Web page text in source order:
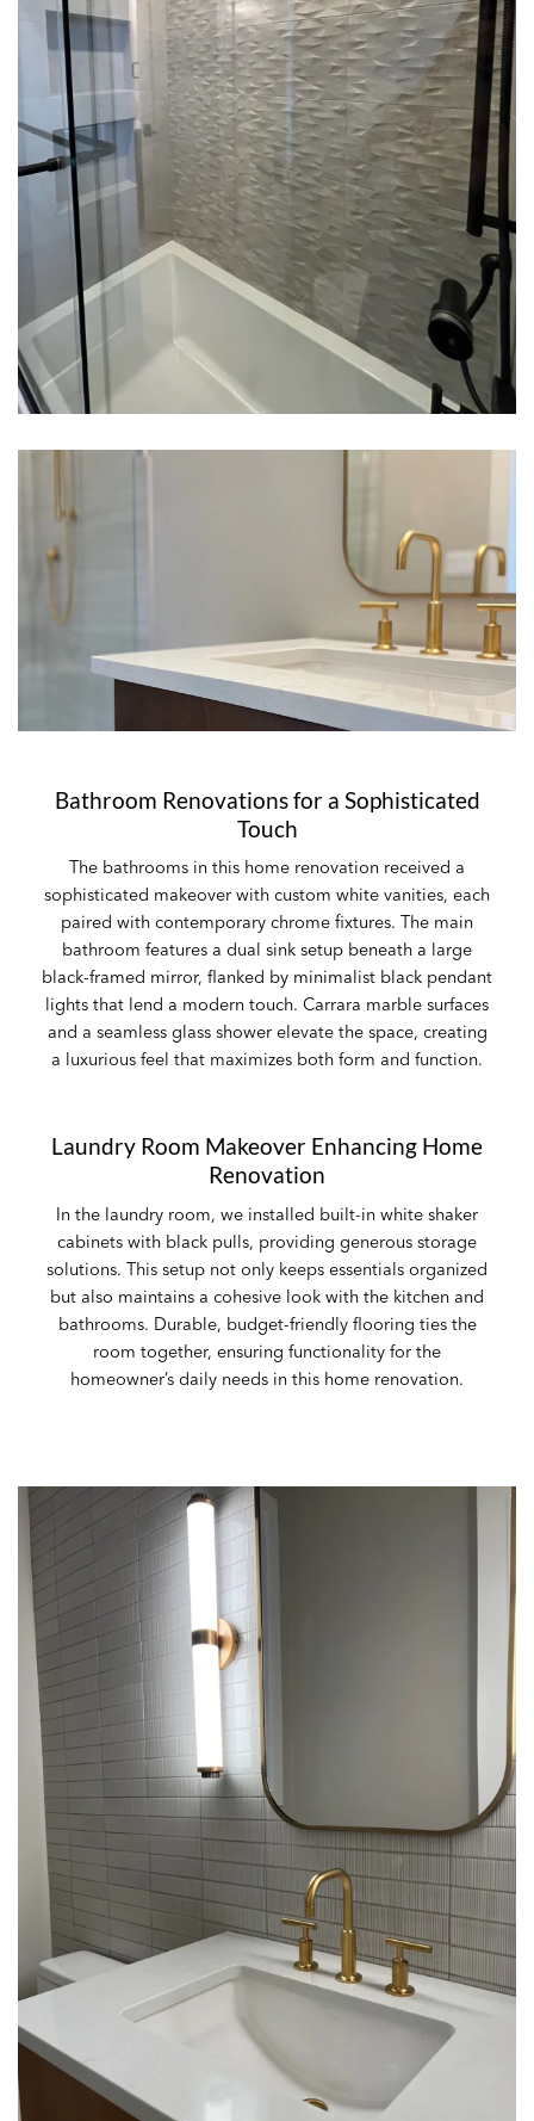
Bathroom Renovations for a Sophisticated
Touch
The bathrooms in this home renovation received a
sophisticated makeover with custom white vanities, each
paired with contemporary chrome fixtures. The main
bathroom features a dual sink setup beneath a large
black-framed mirror, flanked by minimalist black pendant
lights that lend a modern touch. Carrara marble surfaces
and a seamless glass shower elevate the space, creating
a luxurious feel that maximizes both form and function.
Laundry Room Makeover Enhancing Home
Renovation
In the laundry room, we installed built-in white shaker
cabinets with black pulls, providing generous storage
solutions. This setup not only keeps essentials organized
but also maintains a cohesive look with the kitchen and
bathrooms. Durable, budget-friendly flooring ties the
room together, ensuring functionality for the
homeowner’s daily needs in this home renovation.